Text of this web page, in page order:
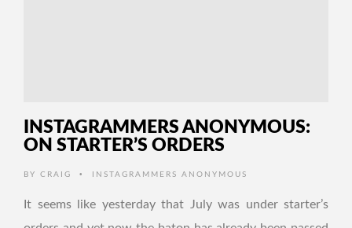
INSTAGRAMMERS ANONYMOUS:
ON STARTER’S ORDERS
BY CRAIG • INSTAGRAMMERS ANONYMOUS
It seems like yesterday that July was under starter’s